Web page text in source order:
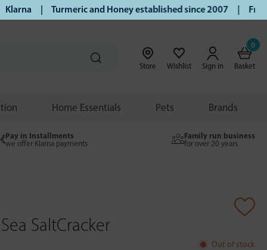
| Turmeric and Honey established since 2007 | Free
Store Wishlist Sign in
0
Basket
Home Essentials Pets Brands
Pay in Installments
we offer Klarna payments
Family run business
for over 20 years
SaltCracker
Out of stock